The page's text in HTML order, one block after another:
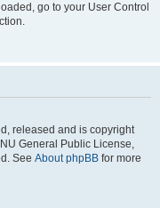
go to your User Control
released and is copyright
General Public License,
See About phpBB for more